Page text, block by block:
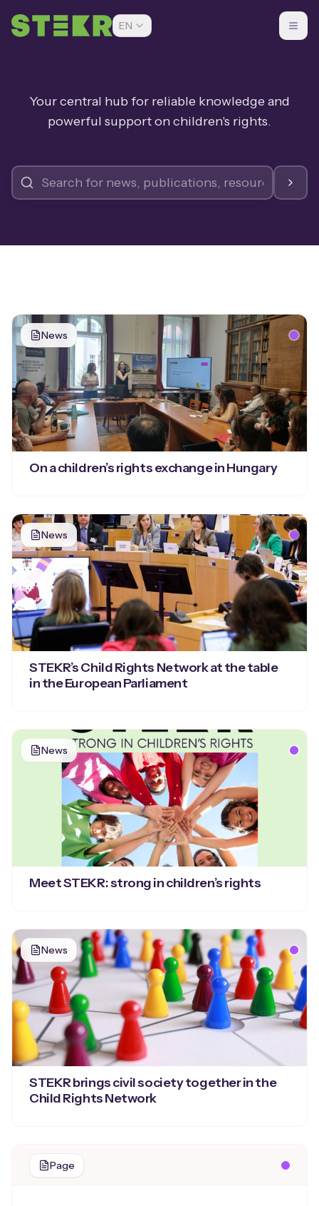
EN
Your central hub for reliable knowledge and
powerful support on children's rights.
News
On a children’s rights exchange in Hungary
News
STEKR’s Child Rights Network at the table
in the European Parliament
News
Meet STEKR: strong in children’s rights
News
STEKR brings civil society together in the
Child Rights Network
Page